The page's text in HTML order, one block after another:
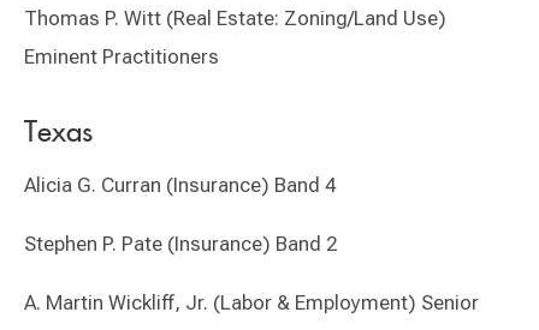
Thomas P. Witt (Real Estate: Zoning/Land Use)
Eminent Practitioners
Texas
Alicia G. Curran (Insurance) Band 4
Stephen P. Pate (Insurance) Band 2
A. Martin Wickliff, Jr. (Labor & Employment) Senior